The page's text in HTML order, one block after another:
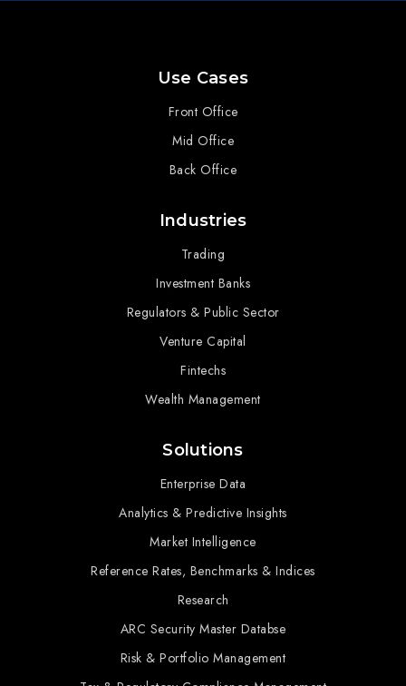
Use Cases
Front Office
Mid Office
Back Office
Industries
Trading
Investment Banks
Regulators & Public Sector
Venture Capital
Fintechs
Wealth Management
Solutions
Enterprise Data
Analytics & Predictive Insights
Market Intelligence
Reference Rates, Benchmarks & Indices
Research
ARC Security Master Databse
Risk & Portfolio Management